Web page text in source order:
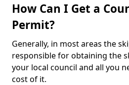
How Can I Get a
Permit?
Generally, in most areas the
responsible for obtaining the
your local council and all you
cost of it.